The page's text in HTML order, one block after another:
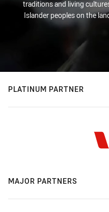
traditions and living
Islander peoples on the
PLATINUM PARTNER
MAJOR PARTNERS